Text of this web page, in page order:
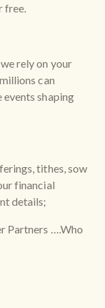
free.
rely on your
can
shaping
tithes, sow
financial
details;
Partners ….Who